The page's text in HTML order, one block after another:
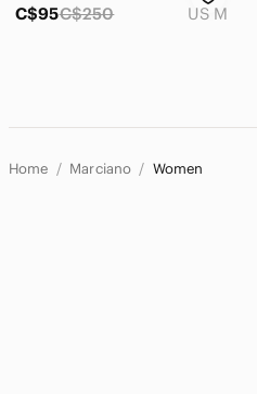
C$95C$250 US M
Home Marciano Women